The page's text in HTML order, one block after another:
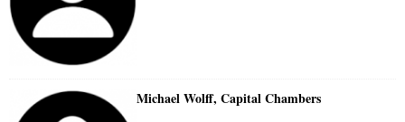
Michael Wolff, Capital Chambers